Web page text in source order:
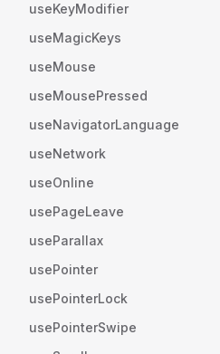
useKeyModifier
useMagicKeys
useMouse
useMousePressed
useNavigatorLanguage
useNetwork
useOnline
usePageLeave
useParallax
usePointer
usePointerLock
usePointerSwipe